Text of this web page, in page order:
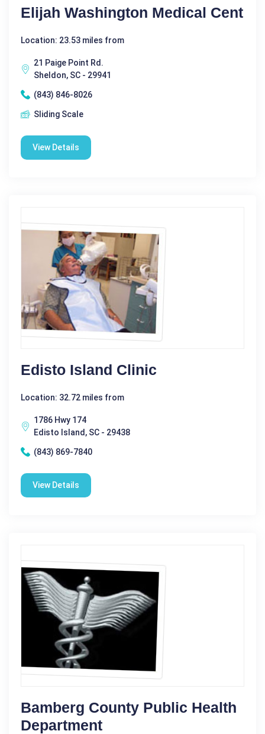
Elijah Washington Medical Cent
Location: 23.53 miles from
21 Paige Point Rd.
Sheldon, SC - 29941
(843) 846-8026
Sliding Scale
View Details
Edisto Island Clinic
Location: 32.72 miles from
1786 Hwy 174
Edisto Island, SC - 29438
(843) 869-7840
View Details
Bamberg County Public Health
Department